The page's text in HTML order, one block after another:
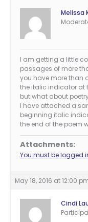
Melissa
I am getting a little
passages of more
you have more than
the italic indicator at
but what about
I have attached a
beginning italic
the end of the poem
Attachments:
You must be logged
May 18, 2016 at 12:00
Cindi